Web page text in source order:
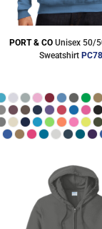
PORT & CO Unisex 50/
Sweatshirt